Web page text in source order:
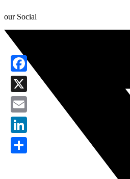
our Social
Facebook
X
Email
LinkedIn